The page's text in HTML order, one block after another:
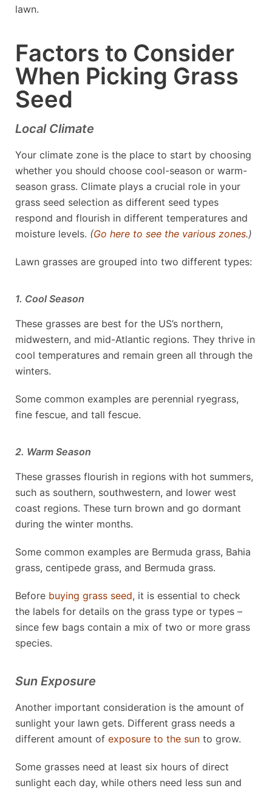
lawn.
Factors to Consider
When Picking Grass
Seed
Local Climate
Your climate zone is the place to start by choosing
whether you should choose cool-season or warm-
season grass. Climate plays a crucial role in your
grass seed selection as different seed types
respond and flourish in different temperatures and
moisture levels. (Go here to see the various zones.)
Lawn grasses are grouped into two different types:
1. Cool Season
These grasses are best for the US’s northern,
midwestern, and mid-Atlantic regions. They thrive in
cool temperatures and remain green all through the
winters.
Some common examples are perennial ryegrass,
fine fescue, and tall fescue.
2. Warm Season
These grasses flourish in regions with hot summers,
such as southern, southwestern, and lower west
coast regions. These turn brown and go dormant
during the winter months.
Some common examples are Bermuda grass, Bahia
grass, centipede grass, and Bermuda grass.
Before buying grass seed, it is essential to check
the labels for details on the grass type or types –
since few bags contain a mix of two or more grass
species.
Sun Exposure
Another important consideration is the amount of
sunlight your lawn gets. Different grass needs a
different amount of exposure to the sun to grow.
Some grasses need at least six hours of direct
sunlight each day, while others need less sun and